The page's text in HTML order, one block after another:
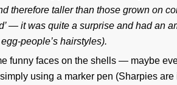
therefore taller than those grown on
— it was quite a surprise and had an
people’s hairstyles).
funny faces on the shells — maybe
using a marker pen (Sharpies are